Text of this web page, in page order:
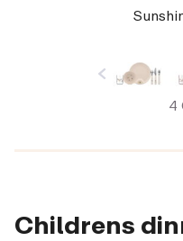
4
Childrens